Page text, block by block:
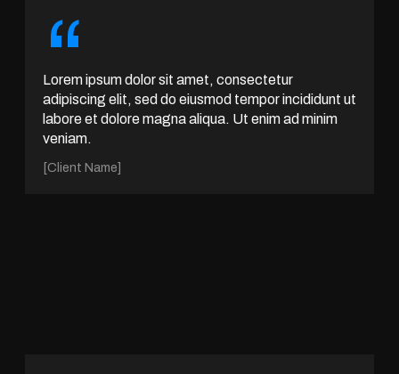
“
Lorem ipsum dolor sit amet, consectetur
adipiscing elit, sed do eiusmod tempor incididunt ut
labore et dolore magna aliqua. Ut enim ad minim
veniam.
[Client Name]